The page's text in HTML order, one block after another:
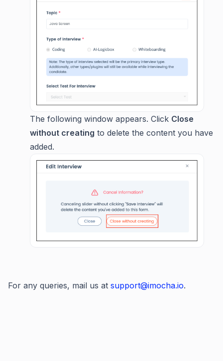
The following window appears. Click Close
without creating to delete the content you have
added.
For any queries, mail us at support@imocha.io.